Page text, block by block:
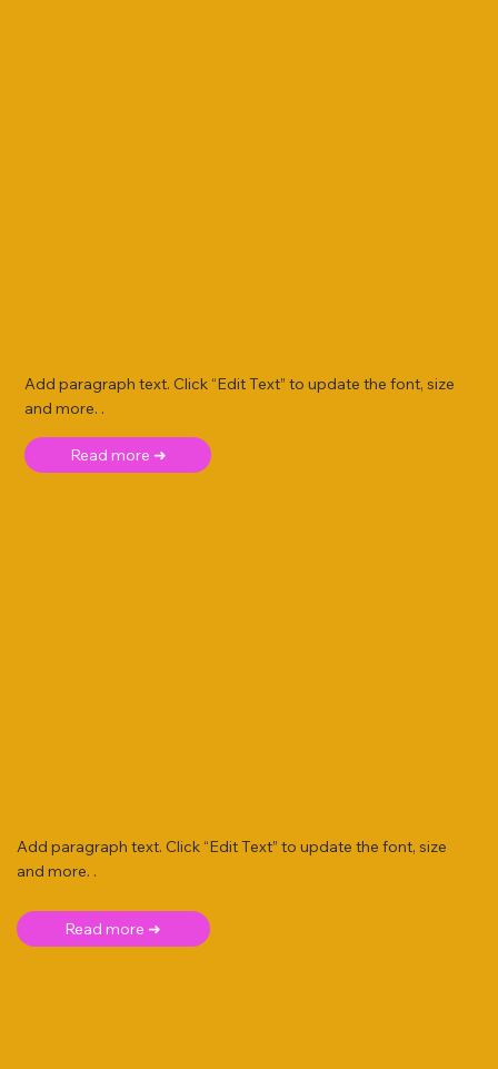
Add paragraph text. Click “Edit Text” to update the font, size
and more. .
Read more ➜
Add paragraph text. Click “Edit Text” to update the font, size
and more. .
Read more ➜